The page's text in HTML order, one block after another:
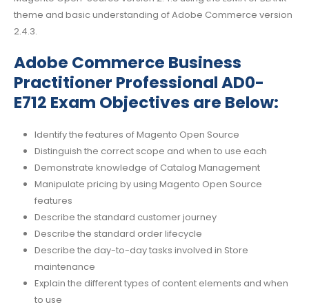
theme and basic understanding of Adobe Commerce version
2.4.3.
Adobe Commerce Business
Practitioner Professional AD0-
E712 Exam Objectives are Below:
Identify the features of Magento Open Source
Distinguish the correct scope and when to use each
Demonstrate knowledge of Catalog Management
Manipulate pricing by using Magento Open Source
features
Describe the standard customer journey
Describe the standard order lifecycle
Describe the day-to-day tasks involved in Store
maintenance
Explain the different types of content elements and when
to use